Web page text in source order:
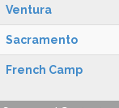
Ventura
Sacramento
French Camp